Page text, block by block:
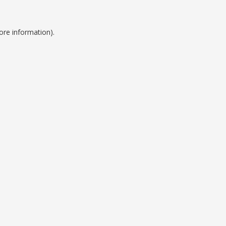
information).